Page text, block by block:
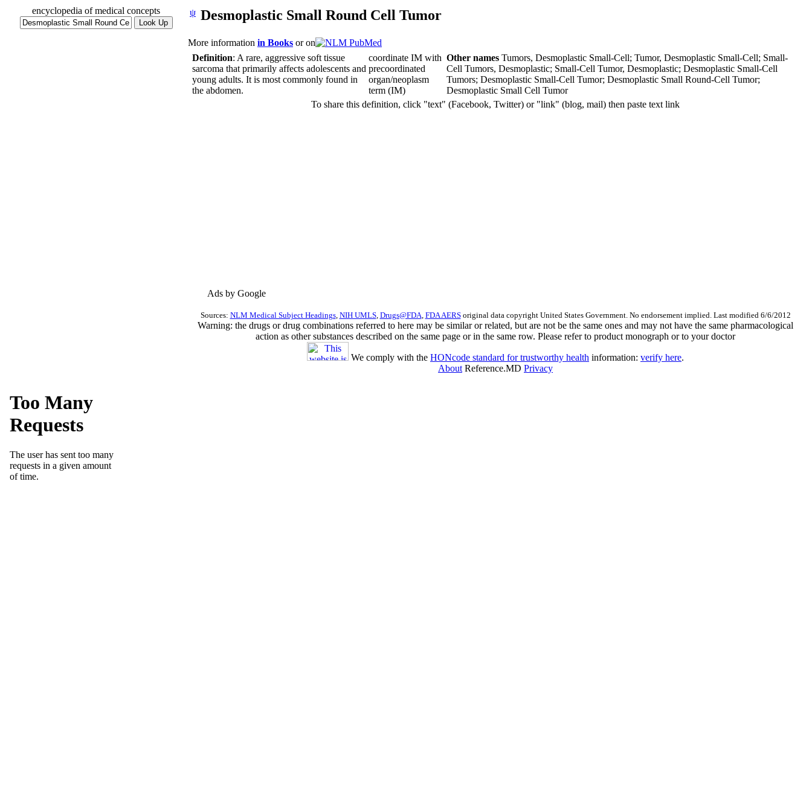
encyclopedia of medical concepts ψ Desmoplastic Small Round Cell Tumor
More information in Books or on
Definition: A rare, aggressive soft tissue
sarcoma that primarily affects adolescents and
young adults. It is most commonly found in
the abdomen.
coordinate IM with
precoordinated
organ/neoplasm
term (IM)
Other names Tumors, Desmoplastic Small-Cell; Tumor, Desmoplastic Small-Cell; Small-
Cell Tumors, Desmoplastic; Small-Cell Tumor, Desmoplastic; Desmoplastic Small-Cell
Tumors; Desmoplastic Small-Cell Tumor; Desmoplastic Small Round-Cell Tumor;
Desmoplastic Small Cell Tumor
To share this definition, click "text" (Facebook, Twitter) or "link" (blog, mail) then paste text link
Ads by Google
Sources: NLM Medical Subject Headings, NIH UMLS, Drugs@FDA, FDA AERSoriginal data copyright United States Government. No endorsement implied. Last modified 6/6/2012
Warning: the drugs or drug combinations referred to here may be similar or related, but are not be the same ones and may not have the same pharmacological
action as other substances described on the same page or in the same row. Please refer to product monograph or to your doctor
We comply with the HONcode standard for trustworthy health information: verify here.
About Reference.MD Privacy